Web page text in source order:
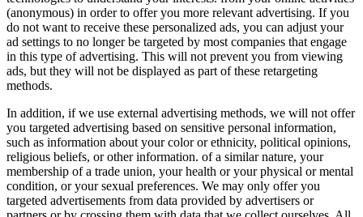
(anonymous) in order to offer you more relevant advertising. If you
do not want to receive these personalized ads, you can adjust your
ad settings to no longer be targeted by most companies that engage
in this type of advertising. This will not prevent you from viewing
ads, but they will not be displayed as part of these retargeting
methods.
In addition, if we use external advertising methods, we will not offer
you targeted advertising based on sensitive personal information,
such as information about your color or ethnicity, political opinions,
religious beliefs, or other information. of a similar nature, your
membership of a trade union, your health or your physical or mental
condition, or your sexual preferences. We may only offer you
targeted advertisements from data provided by advertisers or